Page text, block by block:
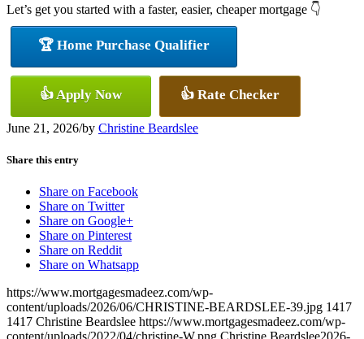
Let’s get you started with a faster, easier, cheaper mortgage 👇
🏆 Home Purchase Qualifier
👍 Apply Now 👍 Rate Checker
June 21, 2026/by Christine Beardslee
Share this entry
Share on Facebook
Share on Twitter
Share on Google+
Share on Pinterest
Share on Reddit
Share on Whatsapp
https://www.mortgagesmadeez.com/wp-
content/uploads/2026/06/CHRISTINE-BEARDSLEE-39.jpg 1417
1417 Christine Beardslee https://www.mortgagesmadeez.com/wp-
content/uploads/2022/04/christine-W.png Christine Beardslee2026-